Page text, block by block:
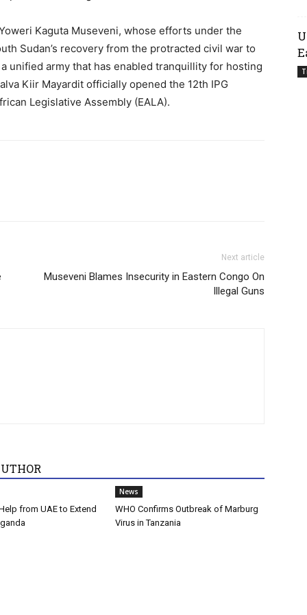
Kaguta Museveni, whose efforts under the
Sudan’s recovery from the protracted civil war to
unified army that has enabled tranquillity for hosting
Kiir Mayardit officially opened the 12th IPG
Legislative Assembly (EALA).
Next article
Museveni Blames Insecurity in Eastern Congo On
Illegal Guns
from UAE to Extend
News
WHO Confirms Outbreak of Marburg
Virus in Tanzania